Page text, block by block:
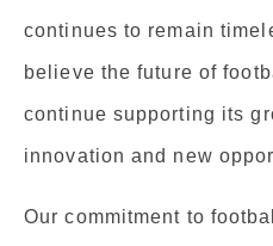
continues to remain
believe the future of
continue supporting its
innovation and new
Our commitment to